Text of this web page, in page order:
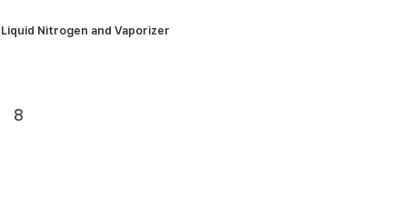
Liquid Nitrogen and Vaporizer
8